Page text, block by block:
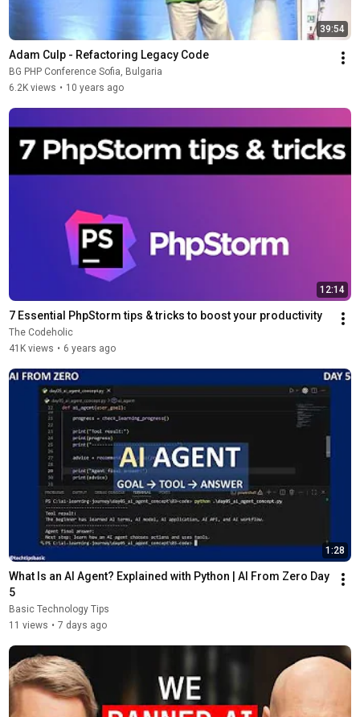
39:54
Adam Culp - Refactoring Legacy Code
BG PHP Conference Sofia, Bulgaria
6.2K views • 10 years ago
12:14
7 Essential PhpStorm tips & tricks to boost your productivity
The Codeholic
41K views • 6 years ago
1:28
What Is an AI Agent? Explained with Python | AI From Zero Day
5
Basic Technology Tips
11 views • 7 days ago